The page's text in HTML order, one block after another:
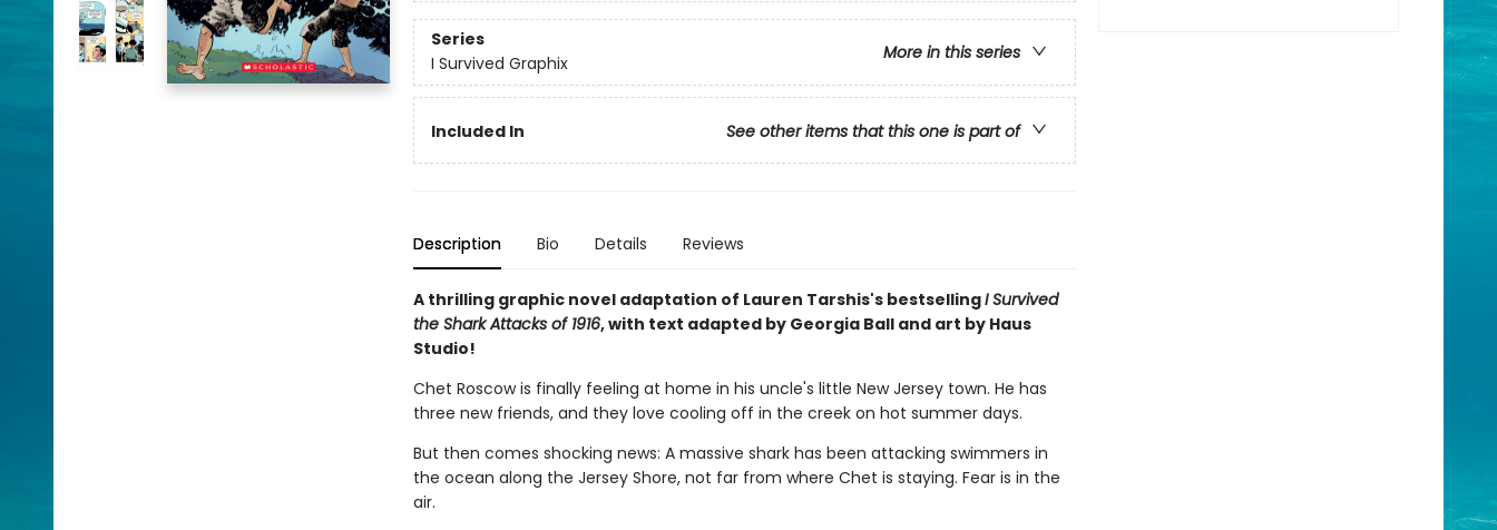
Series
More in this series
I Survived Graphix
Included In See other items that this one is part of
Description Bio Details Reviews
A thrilling graphic novel adaptation of Lauren Tarshis's bestsellingI Survived
the Shark Attacks of 1916, with text adapted by Georgia Ball and art by Haus
Studio!
Chet Roscow is finally feeling at home in his uncle's little New Jersey town. He has
three new friends, and they love cooling off in the creek on hot summer days.
But then comes shocking news: A massive shark has been attacking swimmers in
the ocean along the Jersey Shore, not far from where Chet is staying. Fear is in the
air.